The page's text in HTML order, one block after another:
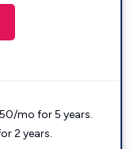
mo for 5 years.
2 years.